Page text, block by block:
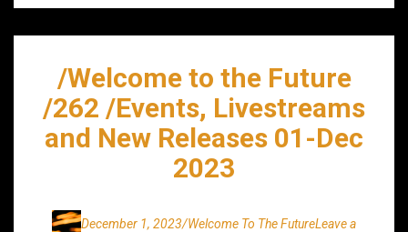
/Welcome to the Future
/262 /Events, Livestreams
and New Releases 01-Dec
2023
December 1, 2023/Welcome To The FutureLeave a